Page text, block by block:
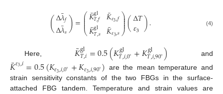
(Δ𝜆
¯𝑓
Δ𝜆
¯𝑠)=⎛
⎝
⎜
⎜
⎜⎜𝐾
¯gl
𝑇,𝑓
𝐾
¯gl
𝑇,𝑠
𝐾
¯𝜀3,𝑓
𝐾
¯𝜀3,𝑠
⎞
⎠
⎟
⎟⎟
⎟(Δ𝑇
𝜀3 ). (4)
Here, 𝐾
¯gl
𝑇,𝑖=0.5(𝐾gl
𝑇,𝑖,0∘ +𝐾gl
𝑇,𝑖,90∘) and
𝐾
¯𝜀3,𝑖=0.5(𝐾𝜀3,𝑖,0∘ +𝐾𝜀3,𝑖,90∘) are the mean temperature and
strain sensitivity constants of the two FBGs in the surface-
attached FBG tandem. Temperature and strain values are